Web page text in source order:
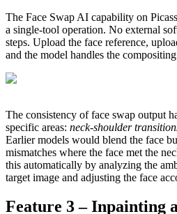
The Face Swap AI capability on
a single-tool operation. No external
steps. Upload the face reference,
and the model handles the
The consistency of face swap output
specific areas: neck-shoulder
Earlier models would blend the face
mismatches where the face met the
this automatically by analyzing the
target image and adjusting the face
Feature 3 – Inpainting